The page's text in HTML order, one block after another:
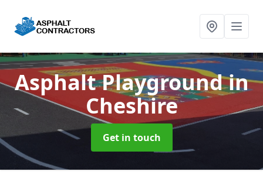
Asphalt Playgroundin
Cheshire
Get in touch